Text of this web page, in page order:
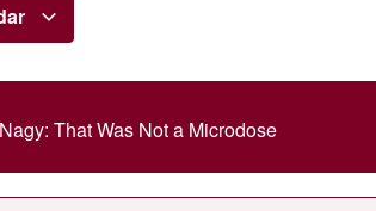
That Was Not a Microdose